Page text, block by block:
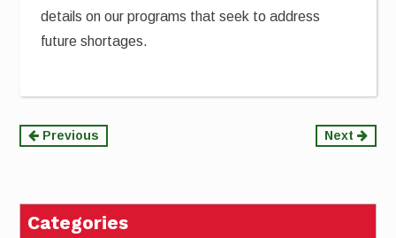
details on our programs that seek to address
future shortages.
Continue
Previous Next
Categories